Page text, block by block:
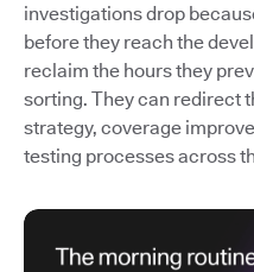
investigations drop
before they reach the
reclaim the hours they
sorting. They can redirect
strategy, coverage
testing processes across